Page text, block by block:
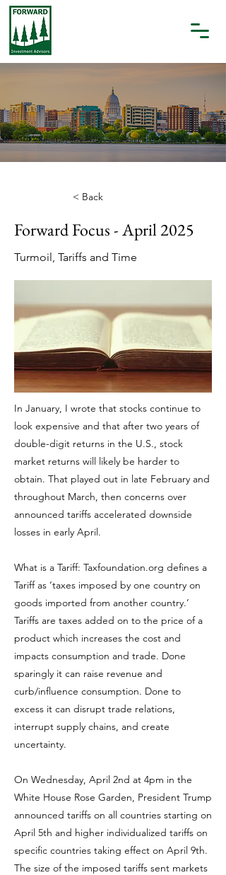
< Back
Forward Focus - April 2025
Turmoil, Tariffs and Time
In January, I wrote that stocks continue to
look expensive and that after two years of
double-digit returns in the U.S., stock
market returns will likely be harder to
obtain. That played out in late February and
throughout March, then concerns over
announced tariffs accelerated downside
losses in early April.
What is a Tariff: Taxfoundation.org defines a
Tariff as ‘taxes imposed by one country on
goods imported from another country.’
Tariffs are taxes added on to the price of a
product which increases the cost and
impacts consumption and trade. Done
sparingly it can raise revenue and
curb/influence consumption. Done to
excess it can disrupt trade relations,
interrupt supply chains, and create
uncertainty.
On Wednesday, April 2nd at 4pm in the
White House Rose Garden, President Trump
announced tariffs on all countries starting on
April 5th and higher individualized tariffs on
specific countries taking effect on April 9th.
The size of the imposed tariffs sent markets